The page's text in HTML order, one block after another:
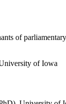
of
of Iowa